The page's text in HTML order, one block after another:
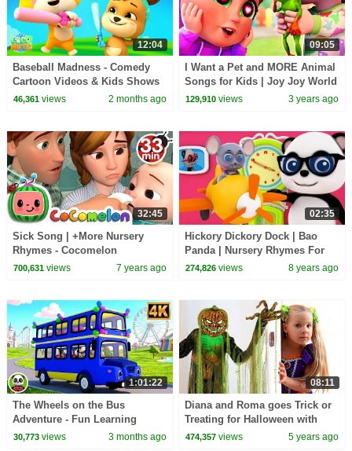
12:04
Baseball Madness - Comedy
Cartoon Videos & Kids Shows
46,361views 2 months ago
09:05
I Want a Pet and MORE Animal
Songs for Kids | Joy Joy World
129,910 views 3 years ago
32:45
Sick Song | +More Nursery
Rhymes - Cocomelon
(ABCkidTV)
700,631views 7 years ago
02:35
Hickory Dickory Dock | Bao
Panda | Nursery Rhymes For
Kids | Kindergarten Video For
274,826 views 8 years ago
1:01:22
The Wheels on the Bus
Adventure - Fun Learning
Nursery Rhyme & Kids Song
30,773views 3 months ago
08:11
Diana and Roma goes Trick or
Treating for Halloween with
Candy Haul
474,357 views 5 years ago